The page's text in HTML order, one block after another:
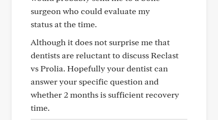
surgeon who could evaluate my
status at the time.
Although it does not surprise me that
dentists are reluctant to discuss Reclast
vs Prolia. Hopefully your dentist can
answer your specific question and
whether 2 months is sufficient recovery
time.